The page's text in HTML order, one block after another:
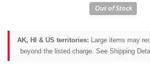
AK, HI & US territories: Large items may
beyond the listed charge. See Shipping